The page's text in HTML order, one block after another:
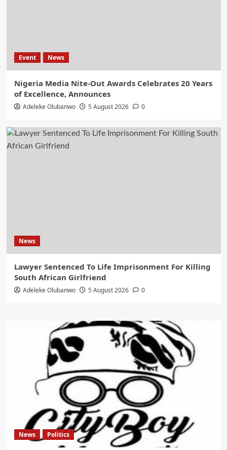
Event News
Nigeria Media Nite-Out Awards Celebrates 20 Years
of Excellence, Announces
Adeleke Olubanwo 5 August 2026 0
News
Lawyer Sentenced To Life Imprisonment For Killing
South African Girlfriend
Adeleke Olubanwo 5 August 2026 0
News Politics